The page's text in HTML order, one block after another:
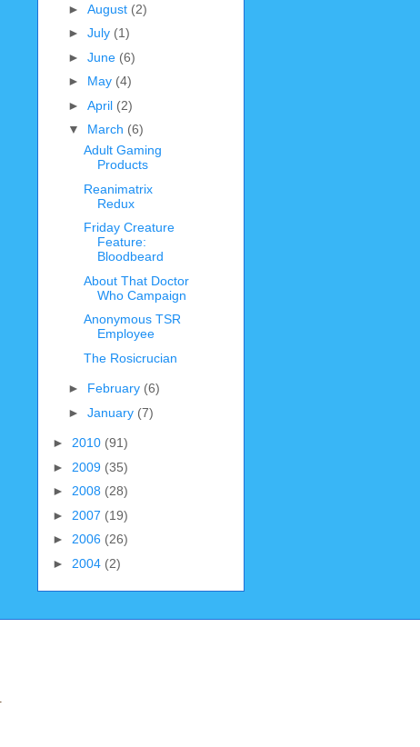
► August (2)
► July (1)
► June (6)
► May (4)
► April (2)
▼ March (6)
Adult Gaming
Products
Reanimatrix
Redux
Friday Creature
Feature:
Bloodbeard
About That Doctor
Who Campaign
Anonymous TSR
Employee
The Rosicrucian
► February (6)
► January (7)
► 2010 (91)
► 2009 (35)
► 2008 (28)
► 2007 (19)
► 2006 (26)
► 2004 (2)